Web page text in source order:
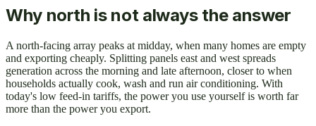
Why north is not always the answer
A north-facing array peaks at midday, when many homes are empty
and exporting cheaply. Splitting panels east and west spreads
generation across the morning and late afternoon, closer to when
households actually cook, wash and run air conditioning. With
today's low feed-in tariffs, the power you use yourself is worth far
more than the power you export.